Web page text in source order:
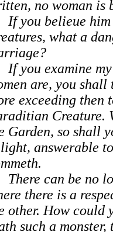
no woman is
you belieue him
what a
you examine my
are, you
exceeding
Creature.
Garden, so shall
answerable
can be no
there is a
other. How could
such a